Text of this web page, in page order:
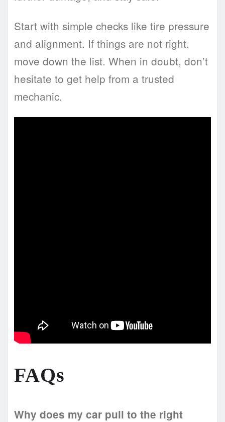
Start with simple checks like tire pressure
and alignment. If things are not right,
move down the list. When in doubt, don’t
hesitate to get help from a trusted
mechanic.
FAQs
Why does my car pull to the right